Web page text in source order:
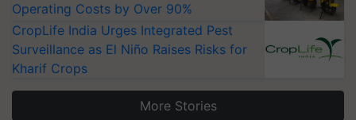
Operating Costs by Over 90%
CropLife India Urges Integrated Pest
Surveillance as El Niño Raises Risks for
Kharif Crops
More Stories